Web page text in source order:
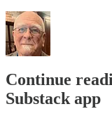
Continue
Substack app